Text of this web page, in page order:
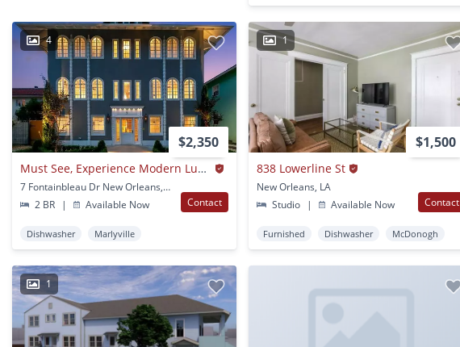
4
$2,350
Must See, Experience Modern Luxury In A Beautifully Restored Historic Gem- 2 Bd /2 Ba
7 Fontainbleau Dr New Orleans, LA
2 BR
| Available Now Contact
Dishwasher Marlyville
1
$1,500
838 Lowerline St
New Orleans, LA
Studio
| Available Now Contact
Furnished Dishwasher McDonogh
1